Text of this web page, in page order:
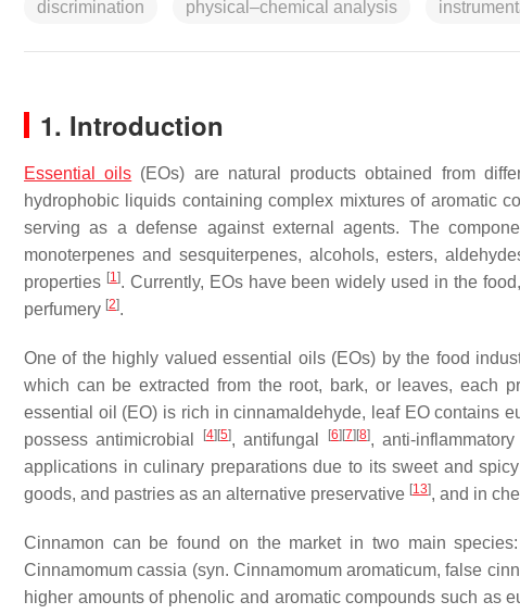
discrimination physical–chemical analysis
1. Introduction
Essential oils (EOs) are natural products obtained from
hydrophobic liquids containing complex mixtures of aromatic
serving as a defense against external agents. The
monoterpenes and sesquiterpenes, alcohols, esters,
properties [1]. Currently, EOs have been widely used in the
perfumery [2].
One of the highly valued essential oils (EOs) by the food
which can be extracted from the root, bark, or leaves, each
essential oil (EO) is rich in cinnamaldehyde, leaf EO contains
possess antimicrobial
[4] [5], antifungal [6] [7] [8], anti-inflammatory
applications in culinary preparations due to its sweet and
goods, and pastries as an alternative preservative [13], and in
Cinnamon can be found on the market in two main species:
Cinnamomum cassia (syn. Cinnamomum aromaticum, false
higher amounts of phenolic and aromatic compounds such as